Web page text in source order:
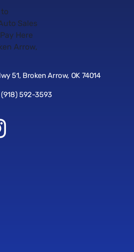
51, Broken Arrow, OK 74014
592-3593